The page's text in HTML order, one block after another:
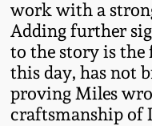
work with a
Adding further
to the story is the
this day, has not
proving Miles
craftsmanship of
Oct 25, 2014
July 19, 2014
March 1,
Meaders
John Bell